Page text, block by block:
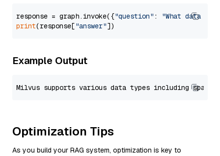
response = graph.invoke({"question" :
"What data
print(response["answer"
Example Output
Optimization Tips
As you build your RAG system, optimization is key to